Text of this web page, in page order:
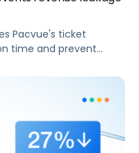
Pacvue's ticket
time and prevent